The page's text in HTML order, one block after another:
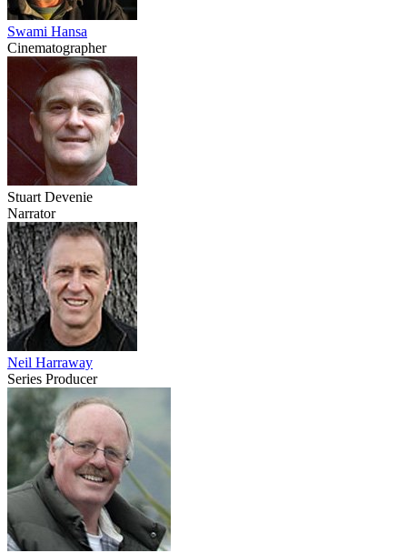
Swami Hansa
Cinematographer
Stuart Devenie
Narrator
Neil Harraway
Series Producer